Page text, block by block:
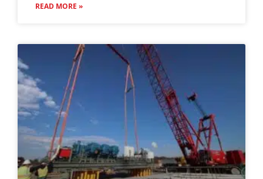
READ MORE »